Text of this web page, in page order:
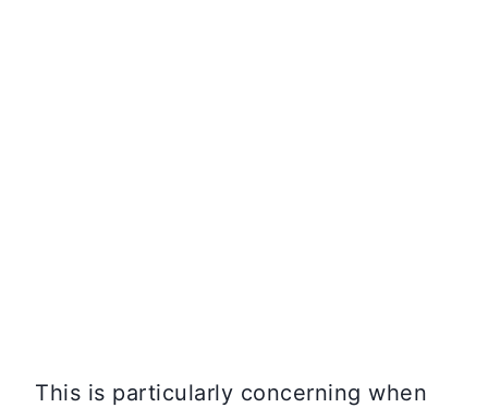
This is particularly concerning when